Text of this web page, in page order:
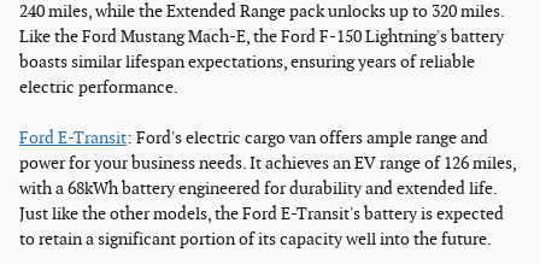
240 miles, while the Extended Range pack unlocks up to 320 miles.
Like the Ford Mustang Mach-E, the Ford F-150 Lightning's battery
boasts similar lifespan expectations, ensuring years of reliable
electric performance.
Ford E-Transit: Ford's electric cargo van offers ample range and
power for your business needs. It achieves an EV range of 126 miles,
with a 68kWh battery engineered for durability and extended life.
Just like the other models, the Ford E-Transit's battery is expected
to retain a significant portion of its capacity well into the future.